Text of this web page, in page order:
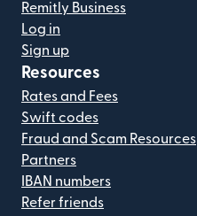
Remitly Business
Log in
Sign up
Resources
Rates and Fees
Swift codes
Fraud and Scam Resources
Partners
IBAN numbers
Refer friends